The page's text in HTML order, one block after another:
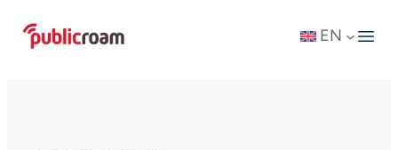
EN